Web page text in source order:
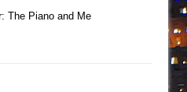
The Piano and Me